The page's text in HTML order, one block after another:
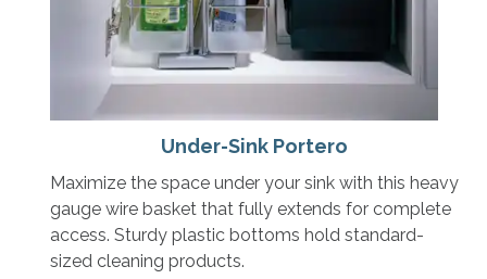
Under-Sink Portero
Maximize the space under your sink with this heavy
gauge wire basket that fully extends for complete
access. Sturdy plastic bottoms hold standard-
sized cleaning products.